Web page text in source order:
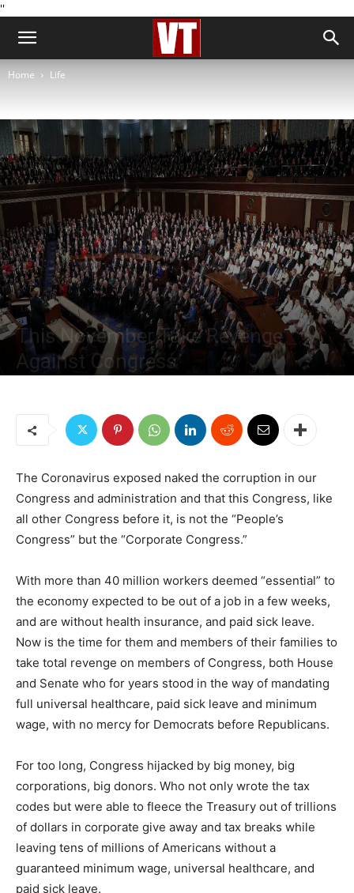
''
Home Life
Life
This November Take Revenge
Against Congress
The Coronavirus exposed naked the corruption in our
Congress and administration and that this Congress, like
all other Congress before it, is not the “People’s
Congress” but the “Corporate Congress.”
With more than 40 million workers deemed “essential” to
the economy expected to be out of a job in a few weeks,
and are without health insurance, and paid sick leave.
Now is the time for them and members of their families to
take total revenge on members of Congress, both House
and Senate who for years stood in the way of mandating
full universal healthcare, paid sick leave and minimum
wage, with no mercy for Democrats before Republicans.
For too long, Congress hijacked by big money, big
corporations, big donors. Who not only wrote the tax
codes but were able to fleece the Treasury out of trillions
of dollars in corporate give away and tax breaks while
leaving tens of millions of Americans without a
guaranteed minimum wage, universal healthcare, and
paid sick leave.